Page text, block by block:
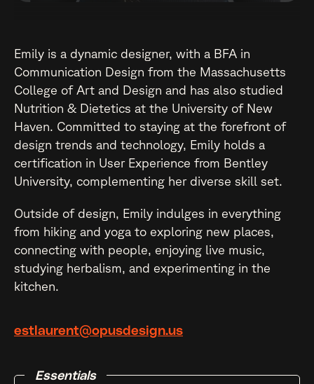
Emily is a dynamic designer, with a BFA in
Communication Design from the Massachusetts
College of Art and Design and has also studied
Nutrition & Dietetics at the University of New
Haven. Committed to staying at the forefront of
design trends and technology, Emily holds a
certification in User Experience from Bentley
University, complementing her diverse skill set.
Outside of design, Emily indulges in everything
from hiking and yoga to exploring new places,
connecting with people, enjoying live music,
studying herbalism, and experimenting in the
kitchen.
estlaurent@opusdesign.us
Essentials